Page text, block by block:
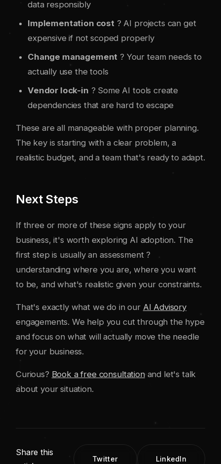
data responsibly
Implementation cost ? AI projects can get
expensive if not scoped properly
Change management ? Your team needs to
actually use the tools
Vendor lock-in ? Some AI tools create
dependencies that are hard to escape
These are all manageable with proper planning.
The key is starting with a clear problem, a
realistic budget, and a team that's ready to adapt.
Next Steps
If three or more of these signs apply to your
business, it's worth exploring AI adoption. The
first step is usually an assessment ?
understanding where you are, where you want
to be, and what's realistic given your constraints.
That's exactly what we do in our AI Advisory
engagements. We help you cut through the hype
and focus on what will actually move the needle
for your business.
Curious? Book a free consultationand let's talk
about your situation.
Share this
Twitter LinkedIn